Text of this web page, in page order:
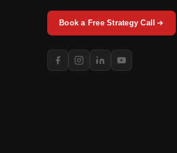
Book a Free Strategy Call